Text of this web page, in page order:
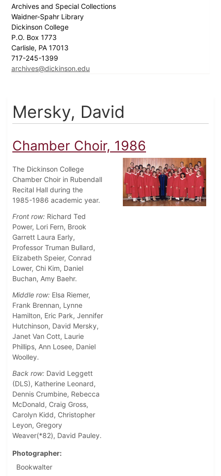
Archives and Special Collections
Waidner-Spahr Library
Dickinson College
P.O. Box 1773
Carlisle, PA 17013
717-245-1399
archives@dickinson.edu
Mersky, David
Chamber Choir, 1986
The Dickinson College
Chamber Choir in Rubendall
Recital Hall during the
1985-1986 academic year.
Front row: Richard Ted
Power, Lori Fern, Brook
Garrett Laura Early,
Professor Truman Bullard,
Elizabeth Speier, Conrad
Lower, Chi Kim, Daniel
Buchan, Amy Baehr.
Middle row: Elsa Riemer,
Frank Brennan, Lynne
Hamilton, Eric Park, Jennifer
Hutchinson, David Mersky,
Janet Van Cott, Laurie
Phillips, Ann Losee, Daniel
Woolley.
Back row: David Leggett
(DLS), Katherine Leonard,
Dennis Crumbine, Rebecca
McDonald, Craig Gross,
Carolyn Kidd, Christopher
Leyon, Gregory
Weaver(*82), David Pauley.
Photographer
Bookwalter